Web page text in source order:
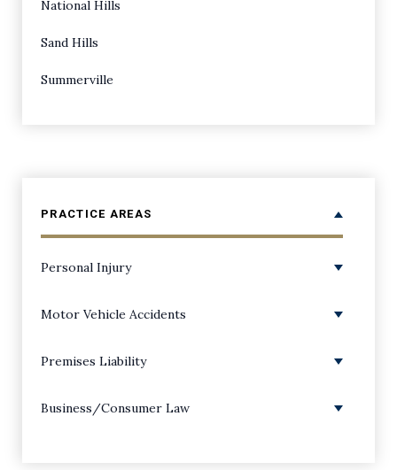
National Hills
Sand Hills
Summerville
PRACTICE AREAS
Personal Injury
Bicycle Accidents
Motor Vehicle Accidents
Premises Liability
Premises Liability/Slip and Falls
Business/Consumer Law